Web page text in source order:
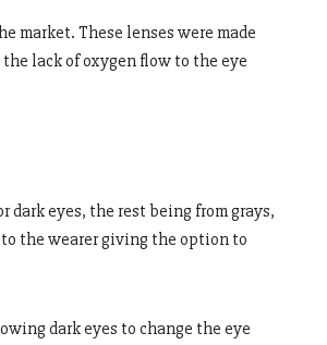
market. These lenses were made
lack of oxygen flow to the eye
eyes, the rest being from grays,
the wearer giving the option to
dark eyes to change the eye